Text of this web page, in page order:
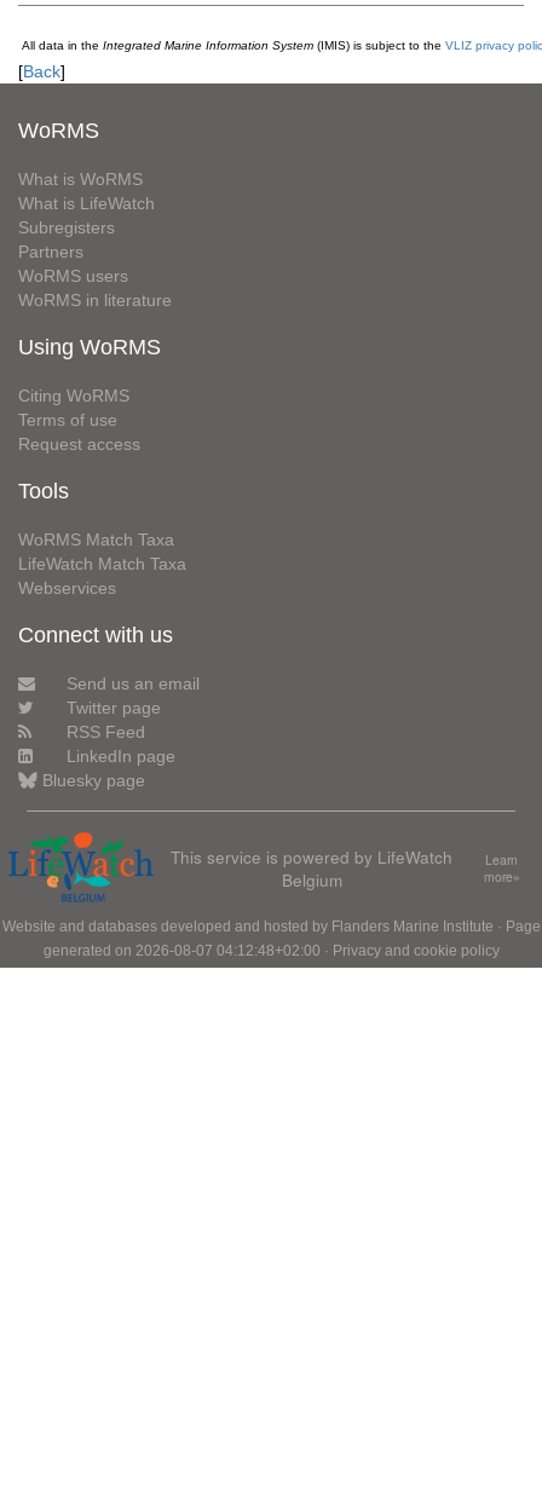
All data in the Integrated Marine Information System (IMIS) is subject to the VLIZ privacy
[Back]
WoRMS
What is WoRMS
What is LifeWatch
Subregisters
Partners
WoRMS users
WoRMS in literature
Using WoRMS
Citing WoRMS
Terms of use
Request access
Tools
WoRMS Match Taxa
LifeWatch Match Taxa
Webservices
Connect with us
Send us an email
Twitter page
RSS Feed
LinkedIn page
Bluesky page
This service is powered by LifeWatch
Belgium
Learn
more»
Website and databases developed and hosted by Flanders Marine Institute · Page
generated on 2026-08-07 04:12:48+02:00 · Privacy and cookie policy